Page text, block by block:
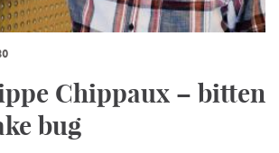
Chippaux – bitten
bug